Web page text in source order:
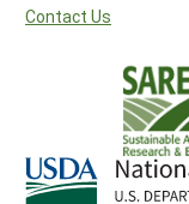
Contact Us